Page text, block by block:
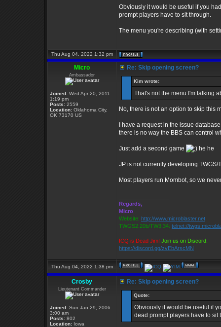
Obviously it would be useful if you
prompt players have to sit through.
The menu you're describing (with
Thu Aug 04, 2022 1:32 pm
Micro
Ambassador
Joined: Wed Apr 20, 2011
1:19 pm
Posts: 2559
Location: Oklahoma City,
OK 73170 US
Re: Skip opening screen?
Kim wrote:
That's not the menu I'm talking
No, there is not an option to skip this
I have a request in the issue
there is no way the BBS can control
Just add a second game he he
JP is not currently developing
Most players run Mombot, so we
Regards,
Micro
Website: http://www.microblaster.net
TWGS2.20b/TW3.34: telnet://
ICQ is Dead Jim! Join us on Discord:
https://discord.gg/zvEbArscMN
Thu Aug 04, 2022 1:38 pm
Crosby
Lieutenant Commander
Joined: Sun Jan 29, 2006
3:00 am
Posts: 802
Location: Iowa
Re: Skip opening screen?
Quote:
Obviously it would be useful if
dead prompt players have to sit